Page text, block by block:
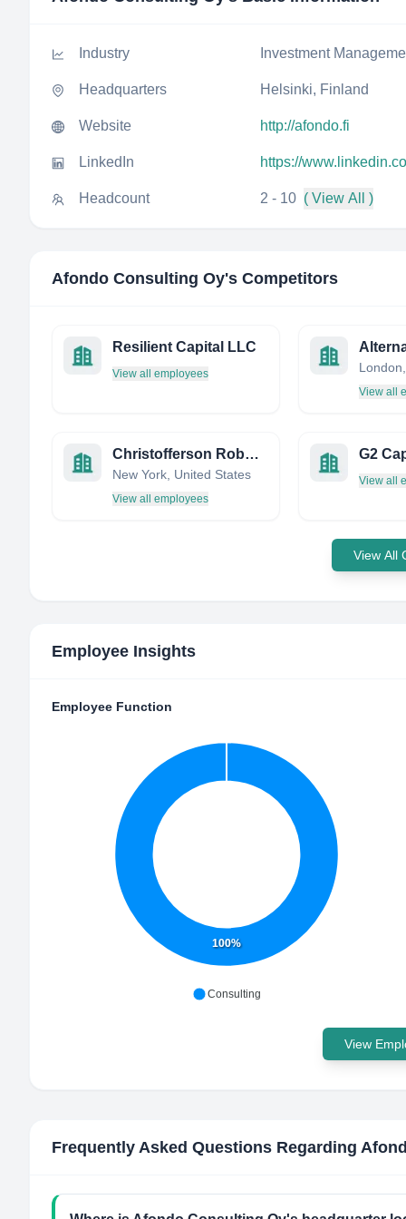
Industry Investment
Headquarters Helsinki, Finland
Website http://afondo.fi
LinkedIn https://
Headcount 2 - 10 ( View All )
Afondo Consulting Oy's Competitors
Resilient Capital LLC
View all employees
View all
Christofferson Robb & Company
New York, United States
View all employees
G2
View all
View All
Employee Insights
Employee Function
100%
Consulting
View
Frequently Asked Questions Regarding